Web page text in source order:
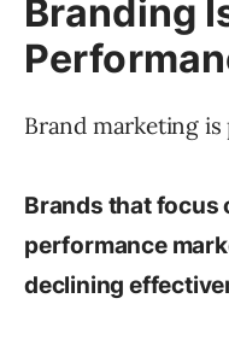
Branding
Brand marketing
Brands that
performance
declining